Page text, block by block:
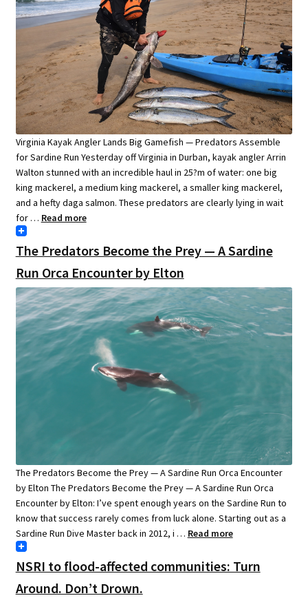
Virginia Kayak Angler Lands Big Gamefish — Predators Assemble
for Sardine Run Yesterday off Virginia in Durban, kayak angler Arrin
Walton stunned with an incredible haul in 25?m of water: one big
king mackerel, a medium king mackerel, a smaller king mackerel,
and a hefty daga salmon. These predators are clearly lying in wait
for … Read more
The Predators Become the Prey — A Sardine
Run Orca Encounter by Elton
The Predators Become the Prey — A Sardine Run Orca Encounter
by Elton The Predators Become the Prey — A Sardine Run Orca
Encounter by Elton: I’ve spent enough years on the Sardine Run to
know that success rarely comes from luck alone. Starting out as a
Sardine Run Dive Master back in 2012, i … Read more
NSRI to flood-affected communities: Turn
Around. Don’t Drown.